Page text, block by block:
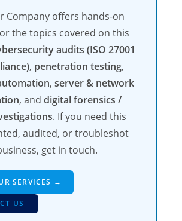
Company offers hands-on
the topics covered on this
audits (ISO 27001
, penetration testing,
,server & network
, anddigital forensics /
. If you need this
audited, or troubleshot
get in touch.
SERVICES →
US